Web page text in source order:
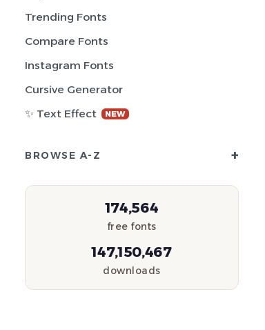
Trending Fonts
Compare Fonts
Instagram Fonts
Cursive Generator
✨ Text Effect
NEW
BROWSE A-Z +
174,564
free fonts
147,150,467
downloads